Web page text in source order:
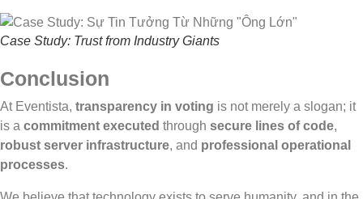
Case Study: Trust from Industry Giants
Conclusion
At Eventista, transparency in voting is not merely a slogan; it
is a commitment executed through secure lines of code,
robust server infrastructure, and professional operational
processes.